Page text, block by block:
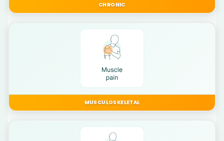
CHRONIC
MUSCULOSKELETAL